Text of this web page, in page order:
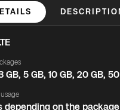
GB, 5 GB, 10 GB, 20 GB,
depending on the package